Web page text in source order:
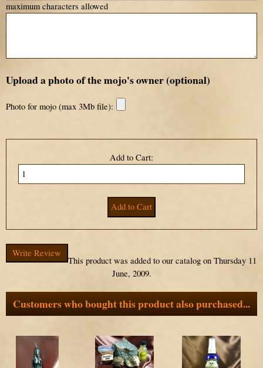
maximum characters allowed
Upload a photo of the mojo's owner (optional)
Photo for mojo (max 3Mb file):
Write Review
This product was added to our catalog on Thursday 11
June, 2009.
Customers who bought this product also purchased...